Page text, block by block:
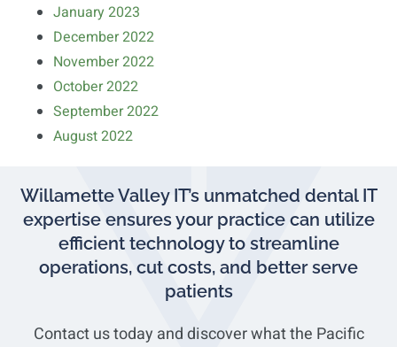
January 2023
December 2022
November 2022
October 2022
September 2022
August 2022
Willamette Valley IT’s unmatched dental IT
expertise ensures your practice can utilize
efficient technology to streamline
operations, cut costs, and better serve
patients
Contact us today and discover what the Pacific